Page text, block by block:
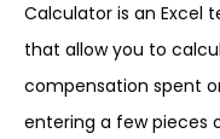
Calculator is an Excel
that allow you to
compensation spent
entering a few pieces